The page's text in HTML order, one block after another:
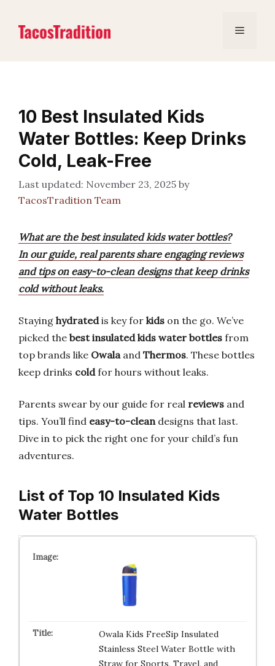
content
Menu
10 Best Insulated Kids
Water Bottles: Keep Drinks
Cold, Leak-Free
November 23, 2025 by
TacosTradition Team
What are the best insulated kids water bottles?
In our guide, real parents share engaging reviews
and tips on easy-to-clean designs that keep drinks
cold without leaks.
Staying hydratedis key for kids on the go. We’ve
picked the best insulated kids water bottles from
top brands like Owalaand Thermos. These bottles
keep drinks coldfor hours without leaks.
Parents swear by our guide for real reviews and
tips. You’ll find easy-to-cleandesigns that last.
Dive in to pick the right one for your child’s fun
adventures.
List of Top 10 Insulated Kids
Water Bottles
Owala Kids FreeSip Insulated
Stainless Steel Water Bottle with
Straw for Sports, Travel, and